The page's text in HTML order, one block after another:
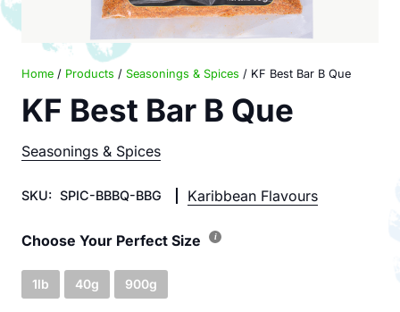
Home / Products / Seasonings & Spices / KF Best Bar B Que
KF Best Bar B Que
Seasonings & Spices
SKU: SPIC-BBBQ-BBG Karibbean Flavours
Choose Your Perfect Size
1lb 40g 900g